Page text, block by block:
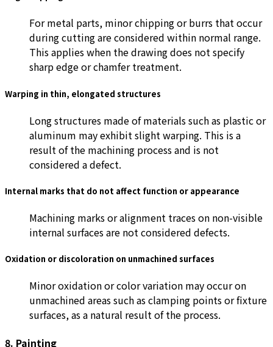
For metal parts, minor chipping or burrs that occur
during cutting are considered within normal range.
This applies when the drawing does not specify
sharp edge or chamfer treatment.
Warping in thin, elongated structures
Long structures made of materials such as plastic or
aluminum may exhibit slight warping. This is a
result of the machining process and is not
considered a defect.
Internal marks that do not affect function or appearance
Machining marks or alignment traces on non-visible
internal surfaces are not considered defects.
Oxidation or discoloration on unmachined surfaces
Minor oxidation or color variation may occur on
unmachined areas such as clamping points or fixture
surfaces, as a natural result of the process.
8. Painting